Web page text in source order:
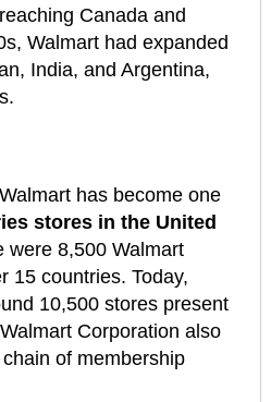
Canada and
Walmart had expanded
India, and Argentina,
has become one
stores in the United
were 8,500 Walmart
15 countries. Today,
10,500 stores present
Corporation also
of membership